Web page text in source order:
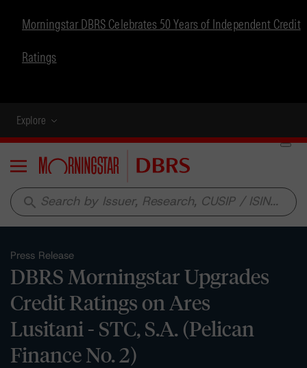
Morningstar DBRS Celebrates 50 Years of Independent Credit
Ratings
Explore
Menu
search
Press Release
DBRS Morningstar Upgrades
Credit Ratings on Ares
Lusitani - STC, S.A. (Pelican
Finance No. 2)